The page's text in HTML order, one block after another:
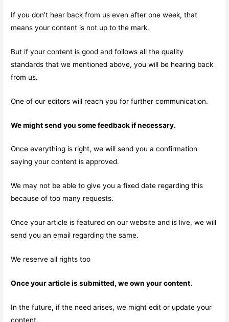
If you don’t hear back from us even after one week, that
means your content is not up to the mark.
But if your content is good and follows all the quality
standards that we mentioned above, you will be hearing back
from us.
One of our editors will reach you for further communication.
We might send you some feedback if necessary.
Once everything is right, we will send you a confirmation
saying your content is approved.
We may not be able to give you a fixed date regarding this
because of too many requests.
Once your article is featured on our website and is live, we will
send you an email regarding the same.
We reserve all rights too
Once your article is submitted, we own your content.
In the future, if the need arises, we might edit or update your
content.